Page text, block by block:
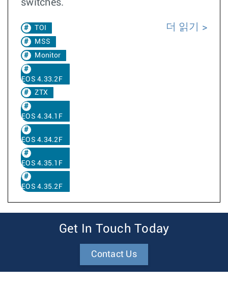
switches.
TOI
MSS
Monitor
EOS 4.33.2F
ZTX
EOS 4.34.1F
EOS 4.34.2F
EOS 4.35.1F
EOS 4.35.2F
더 읽기
Get In Touch Today
Contact Us